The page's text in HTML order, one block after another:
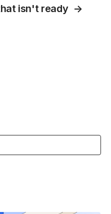
isn't ready